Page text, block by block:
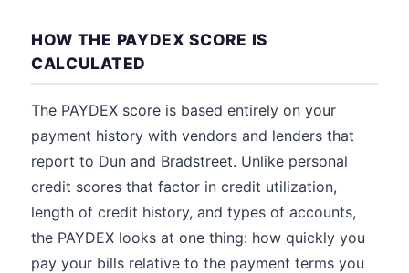
HOW THE PAYDEX SCORE IS
CALCULATED
The PAYDEX score is based entirely on your
payment history with vendors and lenders that
report to Dun and Bradstreet. Unlike personal
credit scores that factor in credit utilization,
length of credit history, and types of accounts,
the PAYDEX looks at one thing: how quickly you
pay your bills relative to the payment terms you